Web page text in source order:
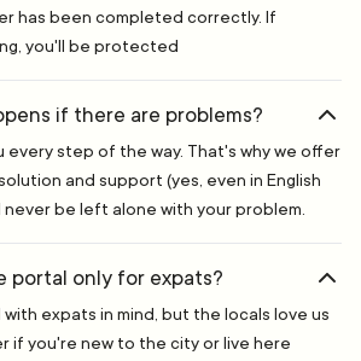
has been completed correctly. If
you'll be protected
if there are problems?
every step of the way. That's why we offer
and support (yes, even in English
never be left alone with your problem.
portal only for expats?
expats in mind, but the locals love us
if you're new to the city or live here